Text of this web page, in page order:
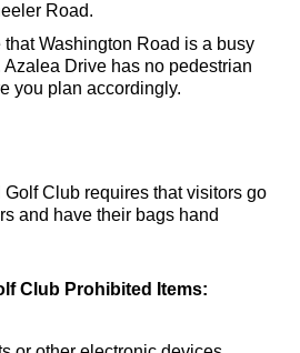
Road.
that Washington Road is a busy
Azalea Drive has no pedestrian
you plan accordingly.
Club requires that visitors go
and have their bags hand
Club Prohibited Items: